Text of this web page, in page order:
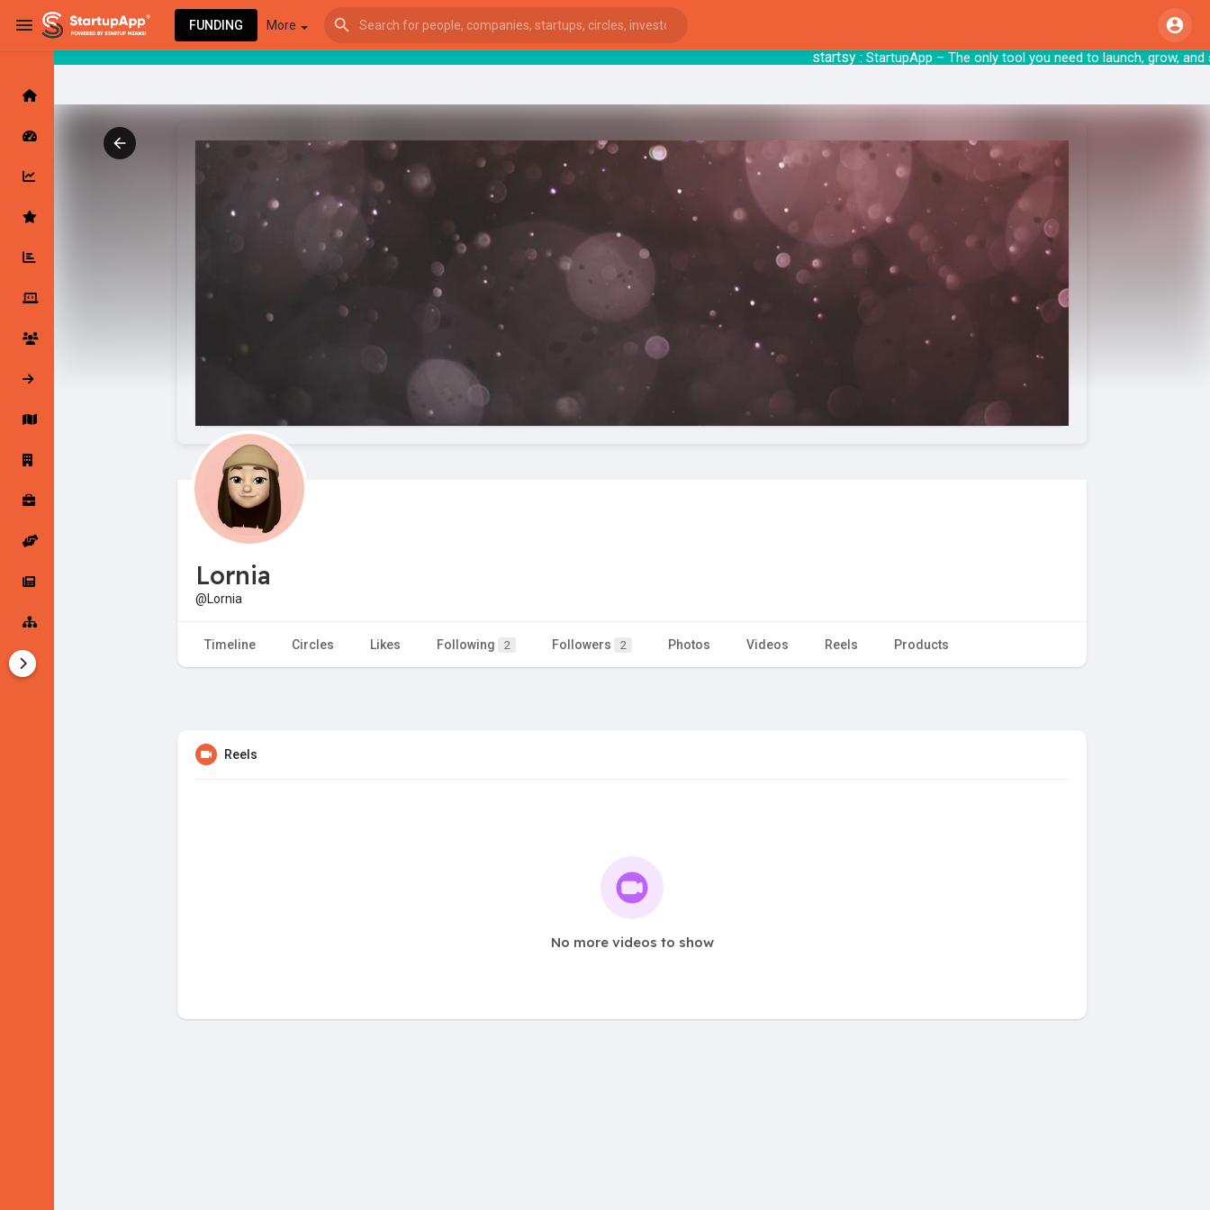
startsy: StartupApp – The only tool you need to
FUNDING More
Latest Products & Services
Followed Companies
Startup Explore
Jobs
Lornia
@Lornia
Timeline Circles Likes Following 2 Followers 2 Photos Videos Reels Products
Reels
No more videos to show